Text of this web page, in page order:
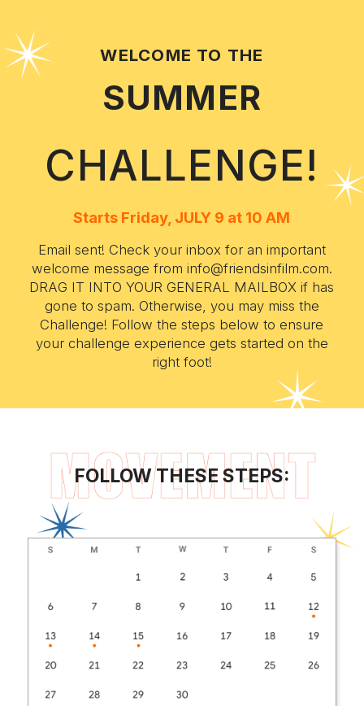
WELCOME TO THE
SUMMER
CHALLENGE!
Starts Friday, JULY 9 at 10 AM
Email sent! Check your inbox for an important
welcome message from info@friendsinfilm.com.
DRAG IT INTO YOUR GENERAL MAILBOX if has
gone to spam. Otherwise, you may miss the
Challenge! Follow the steps below to ensure
your challenge experience gets started on the
right foot!
FOLLOW THESE STEPS: